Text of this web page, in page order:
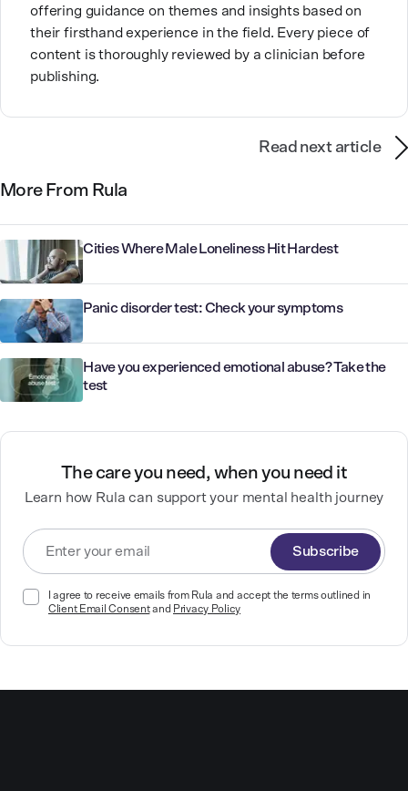
has three labradoodles that she adores.
offering guidance on themes and insights based on
their firsthand experience in the field. Every piece of
content is thoroughly reviewed by a clinician before
publishing.
Read next article
More From Rula
Cities Where Male Loneliness Hit Hardest
Panic disorder test: Check your symptoms
Have you experienced emotional abuse? Take the
test
The care you need, when you need it
Learn how Rula can support your mental health journey
Subscribe
I agree to receive emails from Rula and accept the terms outlined in
Client Email Consentand Privacy Policy